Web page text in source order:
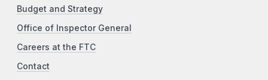
Budget and Strategy
Office of Inspector General
Careers at the FTC
Contact